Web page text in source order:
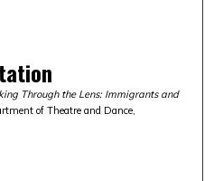
Through the Lens: Immigrants and
of Theatre and Dance,